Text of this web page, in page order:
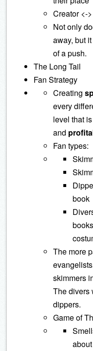
Creator <-
Not only
away, but
of a push.
The Long Tail
Fan Strategy
Creating
every
level that is
and
Fan types:
book
The more
skimmers
The divers
dippers.
Game of